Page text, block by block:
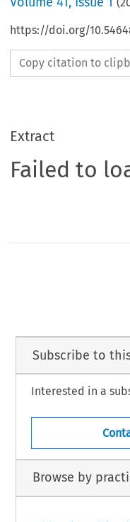
(
https://doi.org/
Copy citation to
Extract
Failed to
Subscribe to
Interested in a
Browse by